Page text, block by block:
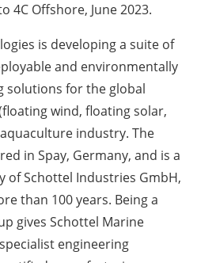
4C Offshore, June 2023.
is developing a suite of
and environmentally
solutions for the global
wind, floating solar,
industry. The
in Spay, Germany, and is a
of Schottel Industries GmbH,
than 100 years. Being a
gives Schottel Marine
engineering